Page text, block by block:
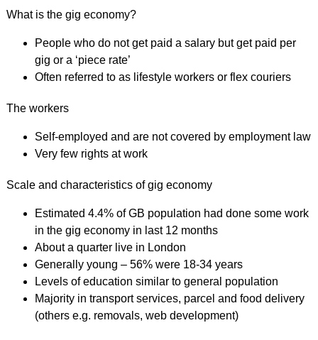
What is the gig economy?
People who do not get paid a salary but get paid per
gig or a ‘piece rate’
Often referred to as lifestyle workers or flex couriers
The workers
Self-employed and are not covered by employment law
Very few rights at work
Scale and characteristics of gig economy
Estimated 4.4% of GB population had done some work
in the gig economy in last 12 months
About a quarter live in London
Generally young – 56% were 18-34 years
Levels of education similar to general population
Majority in transport services, parcel and food delivery
(others e.g. removals, web development)